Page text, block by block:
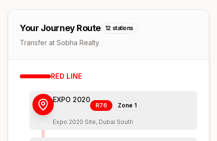
Your Journey Route 12 stations
Transfer at Sobha Realty
RED LINE
EXPO 2020
R76 Zone 1
Expo 2020 Site, Dubai South